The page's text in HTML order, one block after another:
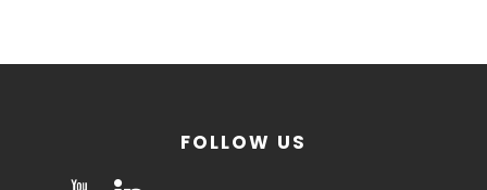
FOLLOW US